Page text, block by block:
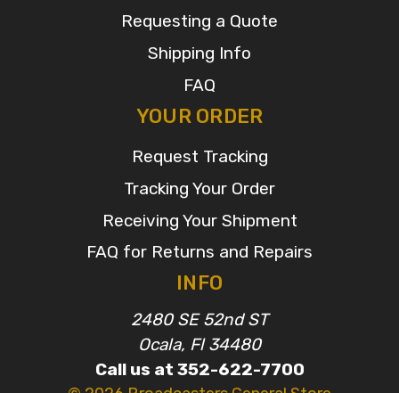
Requesting a Quote
Shipping Info
FAQ
YOUR ORDER
Request Tracking
Tracking Your Order
Receiving Your Shipment
FAQ for Returns and Repairs
INFO
2480 SE 52nd ST
Ocala, Fl 34480
Call us at 352-622-7700